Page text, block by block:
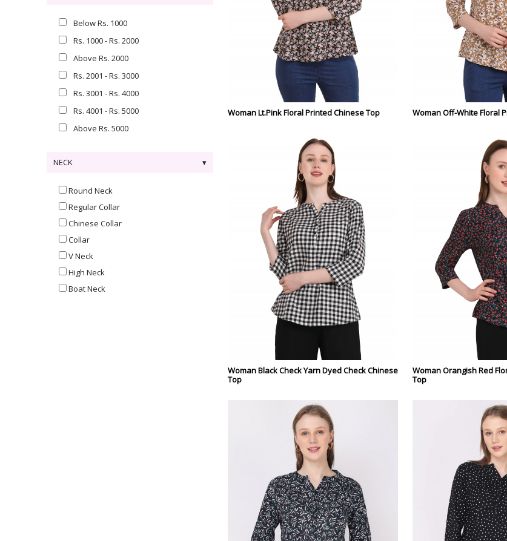
Below Rs. 1000
Rs. 1000 - Rs. 2000
Above Rs. 2000
Rs. 2001 - Rs. 3000
Rs. 3001 - Rs. 4000
Rs. 4001 - Rs. 5000
Above Rs. 5000
NECK
Round Neck
Regular Collar
Chinese Collar
Collar
V Neck
High Neck
Boat Neck
Woman Lt.Pink Floral Printed Chinese Top Woman Off-White Floral
Woman Black Check Yarn Dyed Check Chinese
Top
Woman Orangish Red
Top